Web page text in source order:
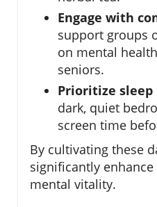
Engage with
support groups
on mental
seniors.
Prioritize sleep
dark, quiet
screen time
By cultivating these
significantly
mental vitality.